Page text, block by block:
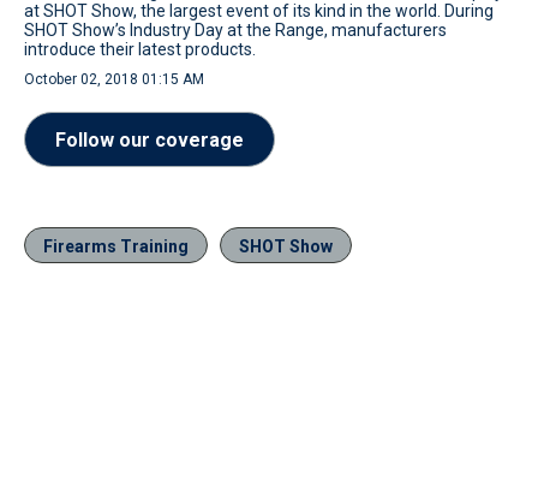
at SHOT Show, the largest event of its kind in the world. During
SHOT Show’s Industry Day at the Range, manufacturers
introduce their latest products.
October 02, 2018 01:15 AM
Follow our coverage
Firearms Training SHOT Show